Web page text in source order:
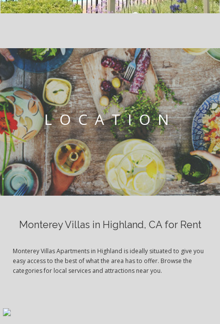
LOCATION
Monterey Villas in Highland, CA for Rent
Monterey Villas Apartments in Highland is ideally situated to give you
easy access to the best of what the area has to offer. Browse the
categories for local services and attractions near you.